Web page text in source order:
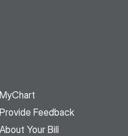
MyChart
Provide Feedback
About Your Bill